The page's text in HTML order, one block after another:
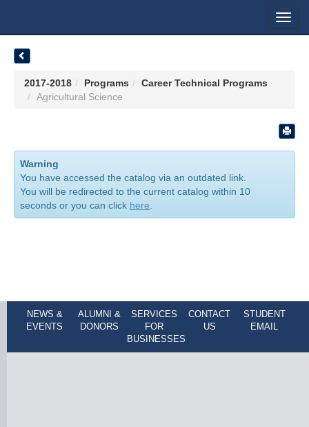
2017-2018 Programs
Career Technical Programs
Agricultural Science
Warning
You have accessed the catalog via an outdated link.
You will be redirected to the current catalog within 10
seconds or you can click here.
NEWS &
EVENTS
ALUMNI &
DONORS
SERVICES
FOR
BUSINESSES
CONTACT
US
STUDENT
EMAIL